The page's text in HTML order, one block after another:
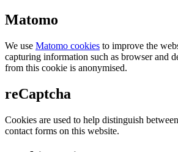
Matomo
We use Matomo cookies to improve the
capturing information such as browser and
from this cookie is anonymised.
reCaptcha
Cookies are used to help distinguish
contact forms on this website.